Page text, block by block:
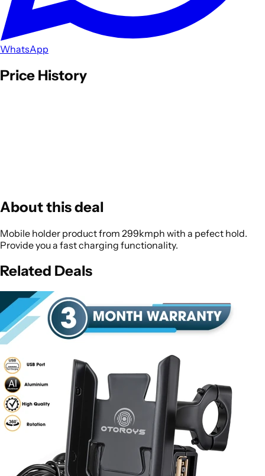
WhatsApp
Price History
About this deal
Mobile holder product from 299kmph with a pefect hold.
Provide you a fast charging functionality.
Related Deals